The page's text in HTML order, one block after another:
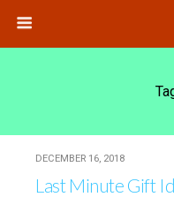
DECEMBER 16, 2018
Last Minute Gift